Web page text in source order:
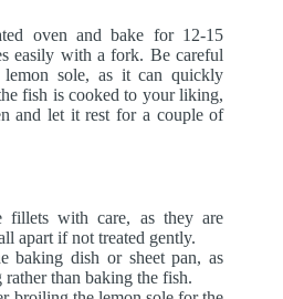
oven and bake for 12-15
easily with a fork. Be careful
sole, as it can quickly
fish is cooked to your liking,
and let it rest for a couple of
fillets with care, as they are
apart if not treated gently.
baking dish or sheet pan, as
rather than baking the fish.